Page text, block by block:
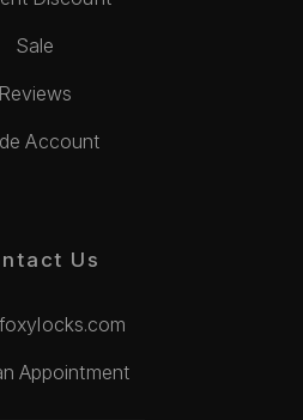
Sale
Reviews
Account
Us
Appointment